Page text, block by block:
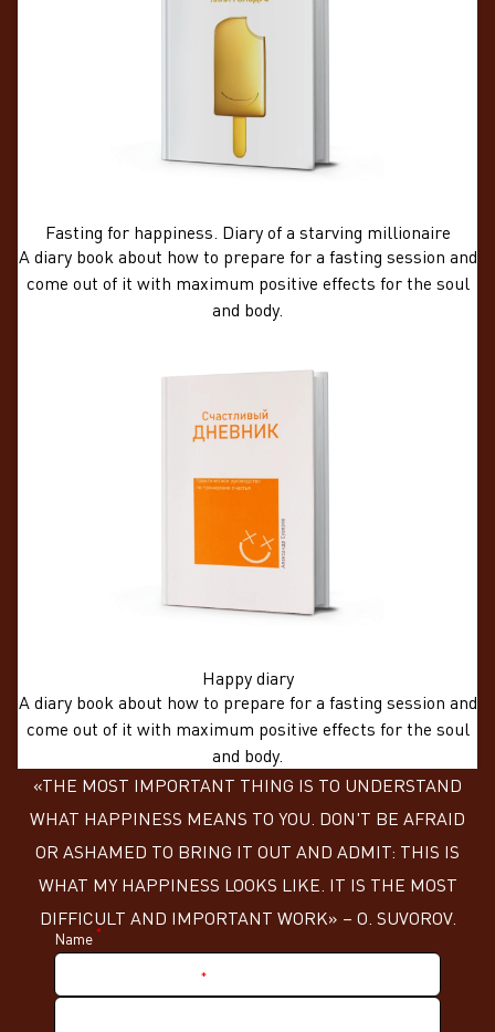
Fasting for happiness. Diary of a starving millionaire
A diary book about how to prepare for a fasting session and
come out of it with maximum positive effects for the soul
and body.
Happy diary
A diary book about how to prepare for a fasting session and
come out of it with maximum positive effects for the soul
and body.
«THE MOST IMPORTANT THING IS TO UNDERSTAND
WHAT HAPPINESS MEANS TO YOU. DON'T BE AFRAID
OR ASHAMED TO BRING IT OUT AND ADMIT: THIS IS
WHAT MY HAPPINESS LOOKS LIKE. IT IS THE MOST
DIFFICULT AND IMPORTANT WORK» – О. SUVOROV.
Name *
*